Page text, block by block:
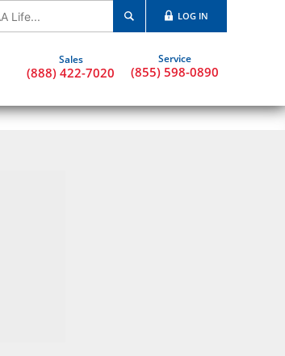
LOG IN
(888) 422-7020 (855) 598-0890